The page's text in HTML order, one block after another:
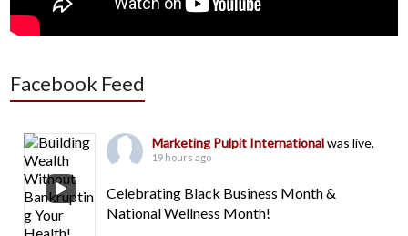
Facebook Feed
Marketing Pulpit Internationalwas live.
19 hours ago
Celebrating Black Business Month &
National Wellness Month!